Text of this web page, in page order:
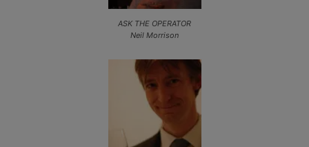
ASK THE OPERATOR
Neil Morrison